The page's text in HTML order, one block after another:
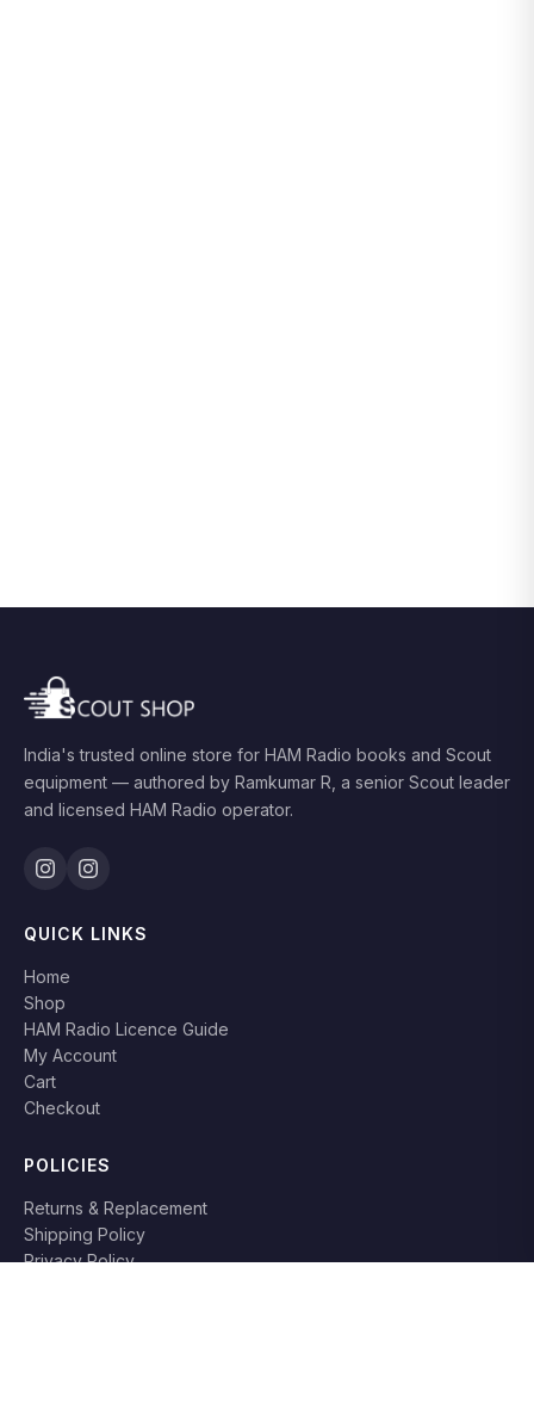
India's trusted online store for HAM Radio books and Scout
equipment — authored by Ramkumar R, a senior Scout leader
and licensed HAM Radio operator.
QUICK LINKS
Home
Shop
HAM Radio Licence Guide
My Account
Cart
Checkout
POLICIES
Returns & Replacement
Shipping Policy
Privacy Policy